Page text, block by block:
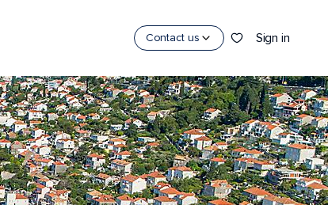
Contact us Sign in